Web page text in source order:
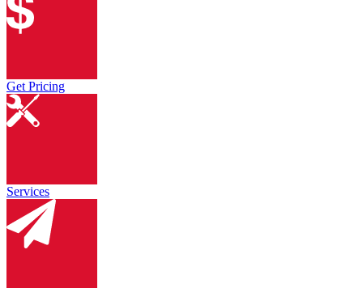
Get Pricing
Services